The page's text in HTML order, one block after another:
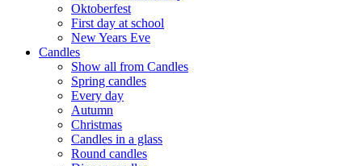
Oktoberfest
First day at school
New Years Eve
Candles
Show all from Candles
Spring candles
Every day
Autumn
Christmas
Candles in a glass
Round candles